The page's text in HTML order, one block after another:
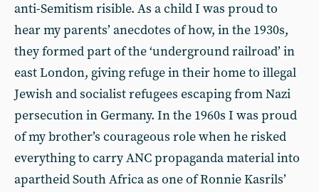
anti-Semitism risible. As a child I was proud to
hear my parents’ anecdotes of how, in the 1930s,
they formed part of the ‘underground railroad’ in
east London, giving refuge in their home to illegal
Jewish and socialist refugees escaping from Nazi
persecution in Germany. In the 1960s I was proud
of my brother’s courageous role when he risked
everything to carry ANC propaganda material into
apartheid South Africa as one of Ronnie Kasrils’